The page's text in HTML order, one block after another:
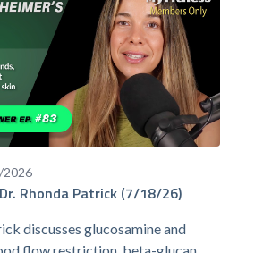
2026
Rhonda Patrick (7/18/26)
discusses glucosamine and
flow restriction, beta-glucan